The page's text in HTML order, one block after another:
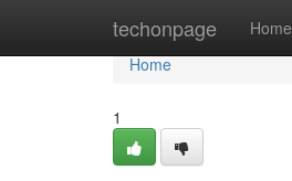
techonpage Home
Home
Home
1